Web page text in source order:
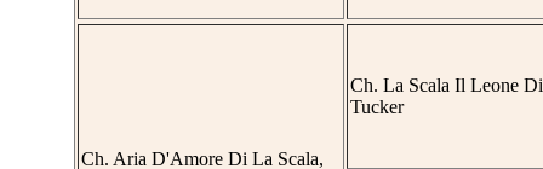
Ch. Aria D'Amore Di La Scala,
Ch. La Scala Il Leone Di
Tucker